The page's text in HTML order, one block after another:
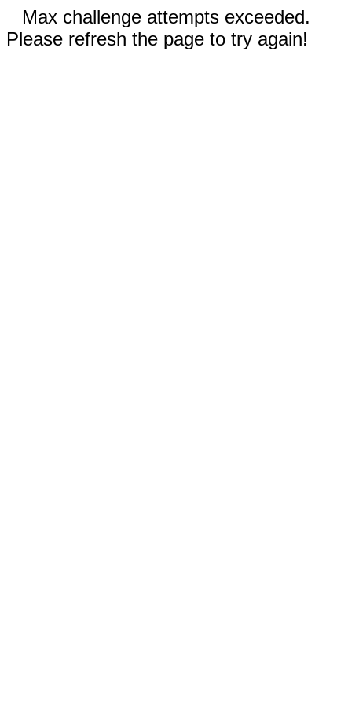
Max challenge attempts exceeded.
Please refresh the page to try again!